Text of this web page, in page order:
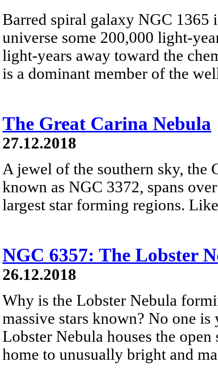
Barred spiral galaxy NGC 1365
universe some 200,000 light-
light-years away toward the
is a dominant member of the
The Great Carina Nebula
27.12.2018
A jewel of the southern sky, the
known as NGC 3372, spans
largest star forming regions.
NGC 6357: The Lobster
26.12.2018
Why is the Lobster Nebula
massive stars known? No one
Lobster Nebula houses the
home to unusually bright and